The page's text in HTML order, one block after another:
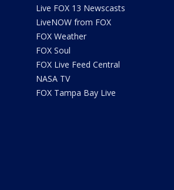
Live FOX 13 Newscasts
LiveNOW from FOX
FOX Weather
FOX Soul
FOX Live Feed Central
NASA TV
FOX Tampa Bay Live